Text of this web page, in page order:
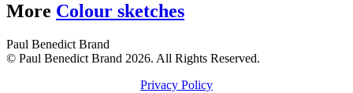
More Colour sketches
Paul Benedict Brand
© Paul Benedict Brand 2026. All Rights Reserved.
Privacy Policy